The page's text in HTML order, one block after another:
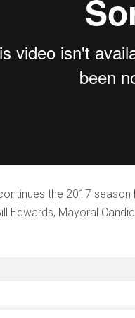
the 2017 season
Edwards, Mayoral